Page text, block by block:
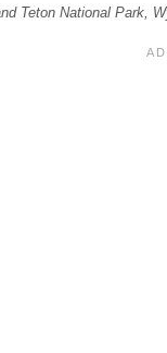
Teton National Park,